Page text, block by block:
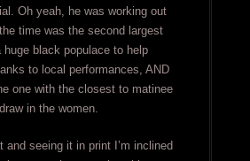
Oh yeah, he was working out
time was the second largest
black populace to help
to local performances, AND
one with the closest to matinee
in the women.
and seeing it in print I’m inclined